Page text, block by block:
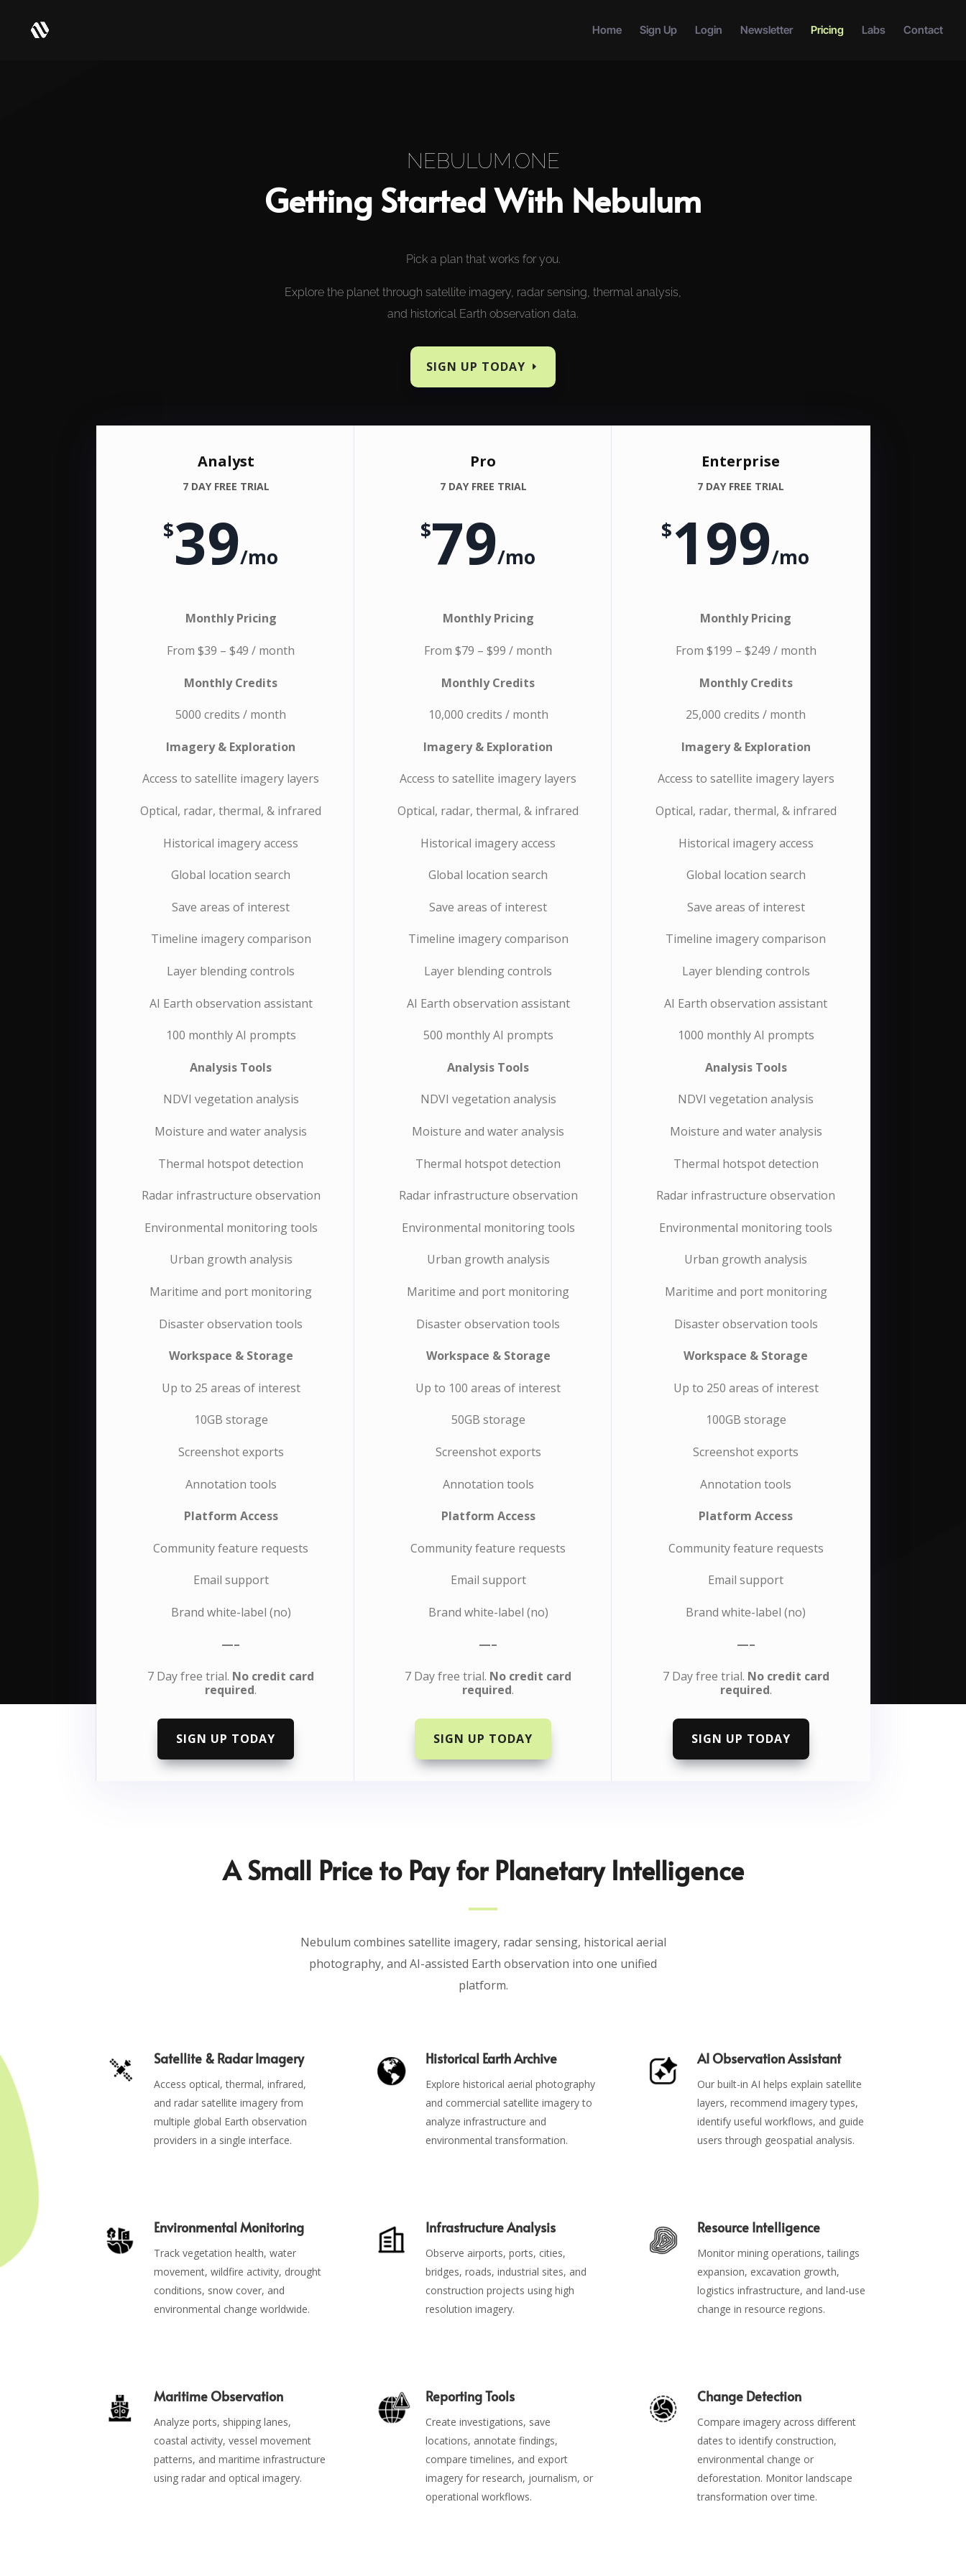
Home Sign Up Login Newsletter Pricing Labs Contact
NEBULUM.ONE
Getting Started With Nebulum
Pick a plan that works for you.
Explore the planet through satellite imagery, radar sensing, thermal analysis,
and historical Earth observation data.
SIGN UP TODAY
Analyst
7 DAY FREE TRIAL
$39/mo
Monthly Pricing
From $39 – $49 / month
Monthly Credits
5000 credits / month
Imagery & Exploration
Access to satellite imagery layers
Optical, radar, thermal, & infrared
Historical imagery access
Global location search
Save areas of interest
Timeline imagery comparison
Layer blending controls
AI Earth observation assistant
100 monthly AI prompts
Analysis Tools
NDVI vegetation analysis
Moisture and water analysis
Thermal hotspot detection
Radar infrastructure observation
Environmental monitoring tools
Urban growth analysis
Maritime and port monitoring
Disaster observation tools
Workspace & Storage
Up to 25 areas of interest
10GB storage
Screenshot exports
Annotation tools
Platform Access
Community feature requests
Email support
Brand white-label (no)
—–
7 Day free trial. No credit card
required.
SIGN UP TODAY
Pro
7 DAY FREE TRIAL
$79/mo
Monthly Pricing
From $79 – $99 / month
Monthly Credits
10,000 credits / month
Imagery & Exploration
Access to satellite imagery layers
Optical, radar, thermal, & infrared
Historical imagery access
Global location search
Save areas of interest
Timeline imagery comparison
Layer blending controls
AI Earth observation assistant
500 monthly AI prompts
Analysis Tools
NDVI vegetation analysis
Moisture and water analysis
Thermal hotspot detection
Radar infrastructure observation
Environmental monitoring tools
Urban growth analysis
Maritime and port monitoring
Disaster observation tools
Workspace & Storage
Up to 100 areas of interest
50GB storage
Screenshot exports
Annotation tools
Platform Access
Community feature requests
Email support
Brand white-label (no)
—–
7 Day free trial. No credit card
required.
SIGN UP TODAY
Enterprise
7 DAY FREE TRIAL
$199/mo
Monthly Pricing
From $199 – $249 / month
Monthly Credits
25,000 credits / month
Imagery & Exploration
Access to satellite imagery layers
Optical, radar, thermal, & infrared
Historical imagery access
Global location search
Save areas of interest
Timeline imagery comparison
Layer blending controls
AI Earth observation assistant
1000 monthly AI prompts
Analysis Tools
NDVI vegetation analysis
Moisture and water analysis
Thermal hotspot detection
Radar infrastructure observation
Environmental monitoring tools
Urban growth analysis
Maritime and port monitoring
Disaster observation tools
Workspace & Storage
Up to 250 areas of interest
100GB storage
Screenshot exports
Annotation tools
Platform Access
Community feature requests
Email support
Brand white-label (no)
—–
7 Day free trial. No credit card
required.
SIGN UP TODAY
A Small Price to Pay for Planetary Intelligence
Nebulum combines satellite imagery, radar sensing, historical aerial
photography, and AI-assisted Earth observation into one unified
platform.
Satellite & Radar Imagery
Access optical, thermal, infrared,
and radar satellite imagery from
multiple global Earth observation
providers in a single interface.
Historical Earth Archive
Explore historical aerial photography
and commercial satellite imagery to
analyze infrastructure and
environmental transformation.
AI Observation Assistant
Our built-in AI helps explain satellite
layers, recommend imagery types,
identify useful workflows, and guide
users through geospatial analysis.
Environmental Monitoring
Track vegetation health, water
movement, wildfire activity, drought
conditions, snow cover, and
environmental change worldwide.
Infrastructure Analysis
Observe airports, ports, cities,
bridges, roads, industrial sites, and
construction projects using high
resolution imagery.
Resource Intelligence
Monitor mining operations, tailings
expansion, excavation growth,
logistics infrastructure, and land-use
change in resource regions.
Maritime Observation
Analyze ports, shipping lanes,
coastal activity, vessel movement
patterns, and maritime infrastructure
using radar and optical imagery.
Reporting Tools
Create investigations, save
locations, annotate findings,
compare timelines, and export
imagery for research, journalism, or
operational workflows.
Change Detection
Compare imagery across different
dates to identify construction,
environmental change or
deforestation. Monitor landscape
transformation over time.